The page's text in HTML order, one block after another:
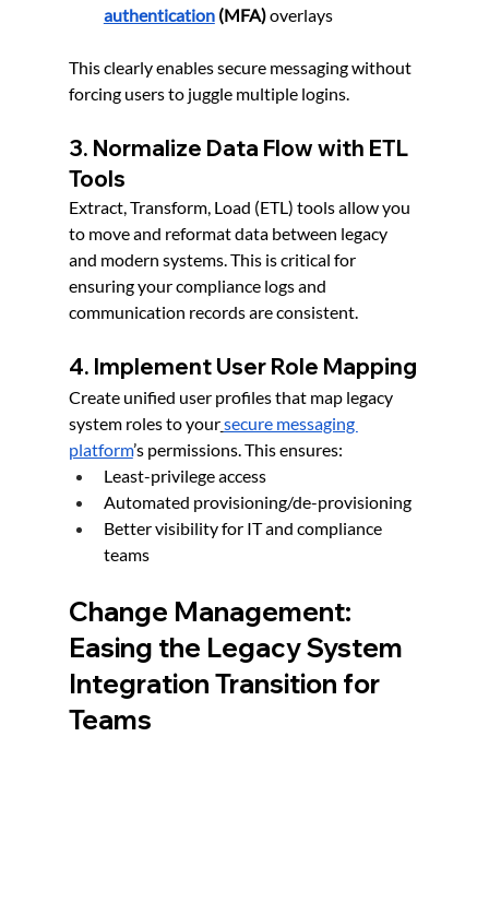
authentication (MFA) overlays
This clearly enables secure messaging without
forcing users to juggle multiple logins.
3. Normalize Data Flow with ETL
Tools
Extract, Transform, Load (ETL) tools allow you
to move and reformat data between legacy
and modern systems. This is critical for
ensuring your compliance logs and
communication records are consistent.
4. Implement User Role Mapping
Create unified user profiles that map legacy
system roles to yoursecure messaging
platform’s permissions. This ensures:
Least-privilege access
Automated provisioning/de-provisioning
Better visibility for IT and compliance
teams
Change Management:
Easing the Legacy System
Integration Transition for
Teams